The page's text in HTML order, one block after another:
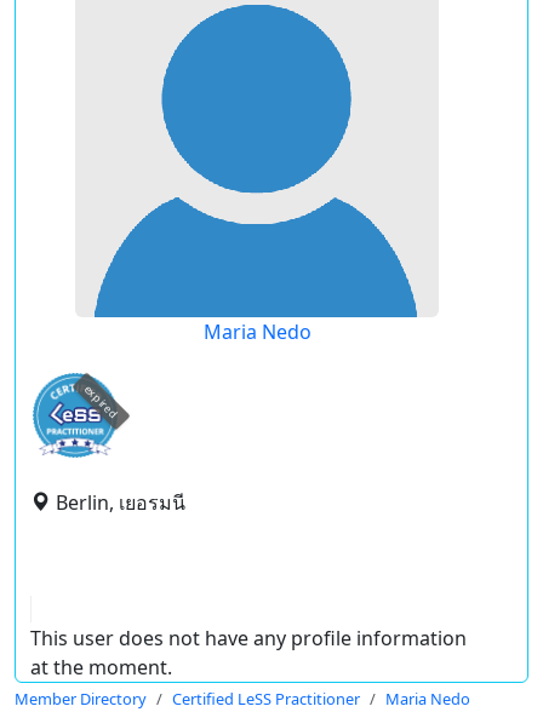
Maria Nedo
expired
Berlin, เยอรมนี
This user does not have any profile information
at the moment.
Member Directory Certified LeSS Practitioner Maria Nedo